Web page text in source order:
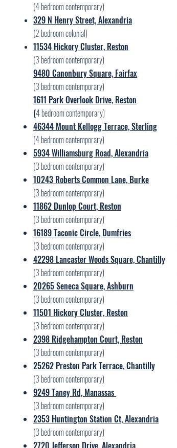
(4 bedroom contemporary)
329 N Henry Street, Alexandria
(2 bedroom colonial)
11534 Hickory Cluster, Reston
(3 bedroom contemporary)
9480 Canonbury Square, Fairfax
(3 bedroom contemporary)
1611 Park Overlook Drive, Reston
(4 bedroom contemporary)
46344 Mount Kellogg Terrace, Sterling
(4 bedroom contemporary)
5934 Williamsburg Road, Alexandria
(3 bedroom contemporary)
10243 Roberts Common Lane, Burke
(3 bedroom contemporary)
11862 Dunlop Court, Reston
(3 bedroom contemporary)
16189 Taconic Circle, Dumfries
(3 bedroom contemporary)
42298 Lancaster Woods Square, Chantilly
(3 bedroom contemporary)
20265 Seneca Square, Ashburn
(3 bedroom contemporary)
11501 Hickory Cluster, Reston
(3 bedroom contemporary)
2398 Ridgehampton Court, Reston
(3 bedroom contemporary)
25262 Preston Park Terrace, Chantilly
(3 bedroom contemporary)
9249 Taney Rd, Manassas
(3 bedroom contemporary)
2353 Huntington Station Ct, Alexandria
(3 bedroom contemporary)
2720 Jefferson Drive, Alexandria